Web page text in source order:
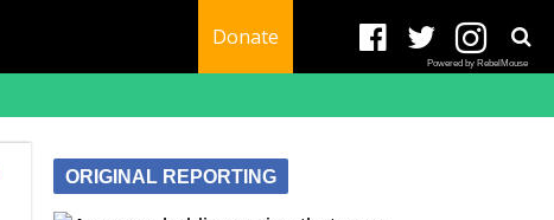
Donate
Powered by RebelMouse
ORIGINAL REPORTING